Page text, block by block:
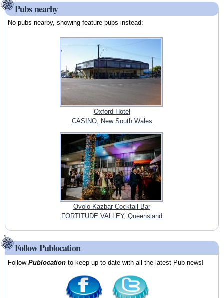
Pubs nearby
No pubs nearby, showing feature pubs instead:
Oxford Hotel
CASINO, New South Wales
Ovolo Kazbar Cocktail Bar
FORTITUDE VALLEY, Queensland
Follow Publocation
FollowPublocation to keep up-to-date with all the latest Pub news!